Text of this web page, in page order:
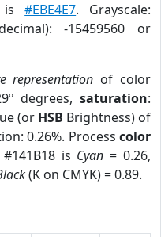
is#EBE4E7. Grayscale:
-15459560 or
representation of color
degrees,saturation:
(or HSB Brightness) of
0.26%. Process color
is Cyan = 0.26,
(K on CMYK) = 0.89.